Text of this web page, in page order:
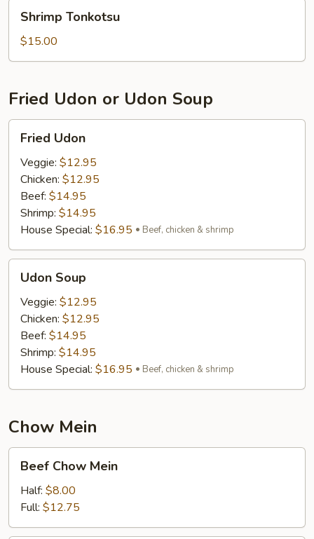
Tonkotsu
Shrimp Tonkotsu
$15.00
Fried Udon or Udon Soup
Udon
Fried Udon
Veggie: $12.95
Chicken: $12.95
Beef: $14.95
Shrimp: $14.95
House Special: $16.95 Beef, chicken & shrimp
Soup
Udon Soup
Veggie: $12.95
Chicken: $12.95
Beef: $14.95
Shrimp: $14.95
House Special: $16.95 Beef, chicken & shrimp
Chow Mein
Chow
Mein
Beef Chow Mein
Half: $8.00
Full: $12.75